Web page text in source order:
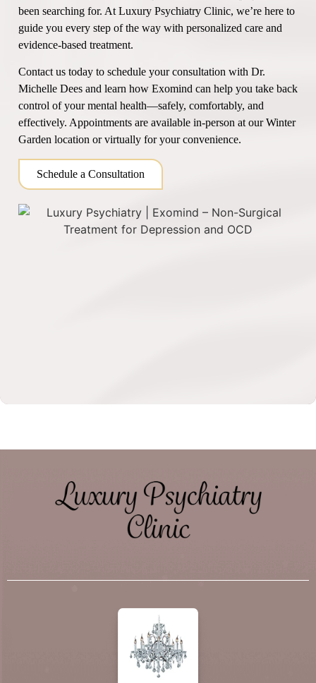
been searching for. At Luxury Psychiatry Clinic, we’re here to
guide you every step of the way with personalized care and
evidence-based treatment.
Contact us today to schedule your consultation with Dr.
Michelle Dees and learn how Exomind can help you take back
control of your mental health—safely, comfortably, and
effectively. Appointments are available in-person at our Winter
Garden location or virtually for your convenience.
Schedule a Consultation